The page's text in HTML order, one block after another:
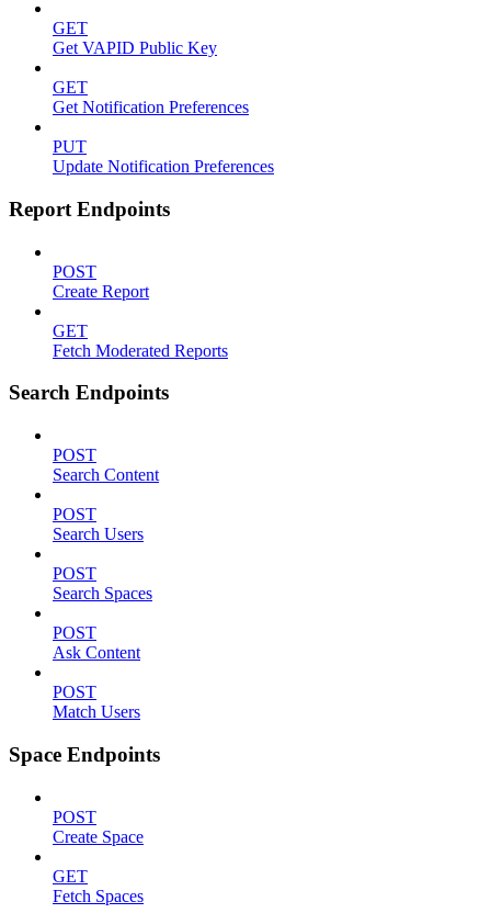
GET
Get VAPID Public Key
GET
Get Notification Preferences
PUT
Update Notification Preferences
Report Endpoints
POST
Create Report
GET
Fetch Moderated Reports
Search Endpoints
POST
Search Content
POST
Search Users
POST
Search Spaces
POST
Ask Content
POST
Match Users
Space Endpoints
POST
Create Space
GET
Fetch Spaces